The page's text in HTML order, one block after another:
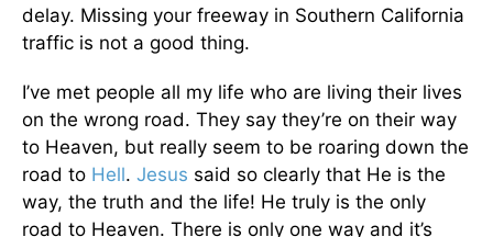
delay. Missing your freeway in Southern California
traffic is not a good thing.
I’ve met people all my life who are living their lives
on the wrong road. They say they’re on their way
to Heaven, but really seem to be roaring down the
road to Hell. Jesus said so clearly that He is the
way, the truth and the life! He truly is the only
road to Heaven. There is only one way and it’s